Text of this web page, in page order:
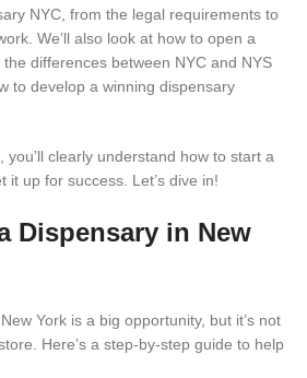
NYC, from the legal requirements to
We’ll also look at how to open a
differences between NYC and NYS
to develop a winning dispensary
you’ll clearly understand how to start a
it up for success. Let’s dive in!
Dispensary in New
York is a big opportunity, but it’s not
Here’s a step-by-step guide to help